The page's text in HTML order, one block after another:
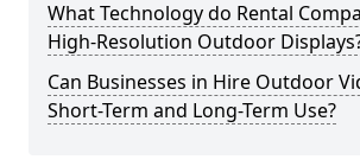
What Technology do Rental
High-Resolution Outdoor
Can Businesses in Hire Outdoor
Short-Term and Long-Term Use?